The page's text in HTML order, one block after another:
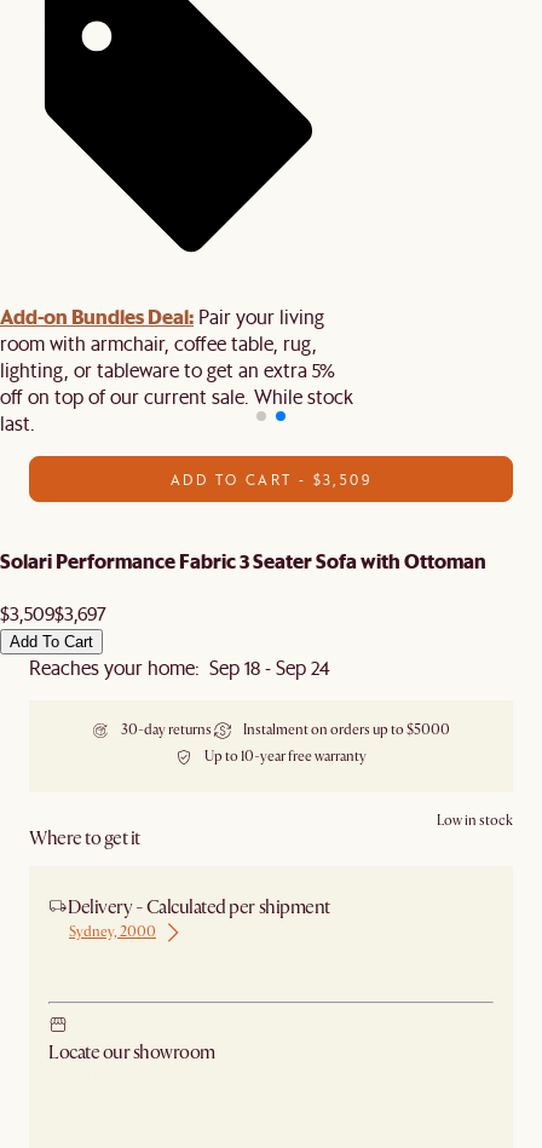
Add-on Bundles Deal: Pair your living
room with armchair, coffee table, rug,
lighting, or tableware to get an extra 5%
off on top of our current sale. While stock
last.
ADD TO CART - $3,509
Solari Performance Fabric 3 Seater Sofa with Ottoman
$3,509$3,697
Add To Cart
Reaches your home: Sep 18 - Sep 24
30-day returns
Instalment on orders up to $5000
Up to 10-year free warranty
Where to get it
Low in stock
Delivery - Calculated per shipment
Sydney, 2000
Locate our showroom